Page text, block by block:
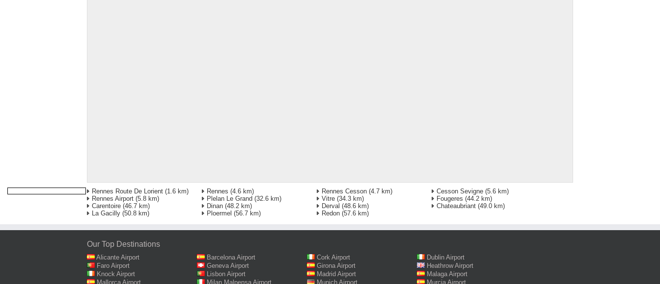
Rennes Route De Lorient (1.6 km) Rennes (4.6 km) Rennes Cesson (4.7 km) Cesson Sevigne (5.6 km)
Rennes Airport (5.8 km) Plelan Le Grand (32.6 km) Vitre (34.3 km) Fougeres (44.2 km)
Carentoire (46.7 km) Dinan (48.2 km) Derval (48.6 km) Chateaubriant (49.0 km)
La Gacilly (50.8 km) Ploermel (56.7 km) Redon (57.6 km)
Our Top Destinations
Alicante Airport Barcelona Airport Cork Airport
Dublin Airport
Faro Airport
Geneva Airport Girona Airport
Heathrow Airport
Knock Airport
Lisbon Airport Madrid Airport
Malaga Airport
Mallorca Airport
Milan Malpensa Airport Munich Airport Murcia Airport